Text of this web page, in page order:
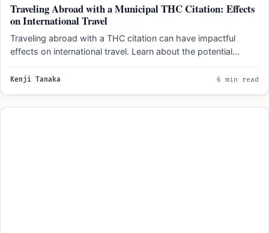
Traveling Abroad with a Municipal THC Citation: Effects
on International Travel
Traveling abroad with a THC citation can have impactful
effects on international travel. Learn about the potential
complications…
Kenji Tanaka 6 min read